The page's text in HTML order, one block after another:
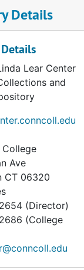
Details
Lear Center
and
Ave
CT 06320
(Director)
(College